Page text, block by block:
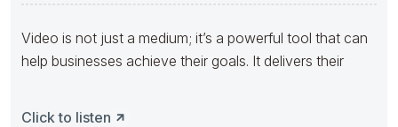
Video is not just a medium; it’s a powerful tool that can
help businesses achieve their goals. It delivers their
Click to listen